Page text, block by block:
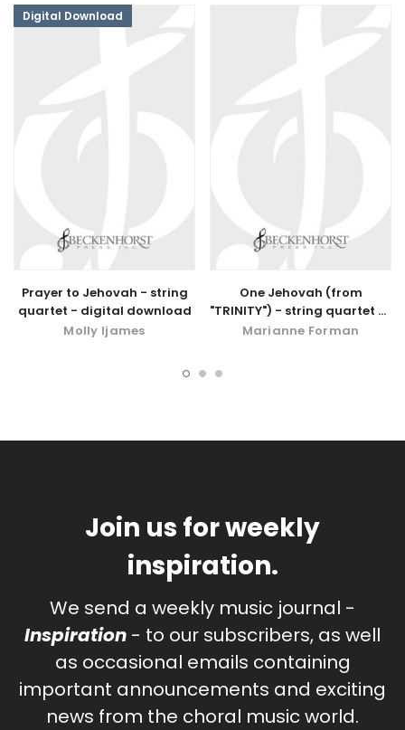
Digital Download
Prayer to Jehovah - string
quartet - digital download
Molly Ijames
One Jehovah (from
"TRINITY") - string quartet or
quintet
Marianne Forman
Join us for weekly
inspiration.
We send a weekly music journal -
Inspiration - to our subscribers, as well
as occasional emails containing
important announcements and exciting
news from the choral music world.